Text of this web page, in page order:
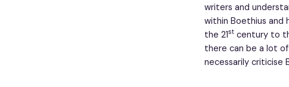
writers and
within Boethius and
the 21stcentury to
there can be a lot
necessarily